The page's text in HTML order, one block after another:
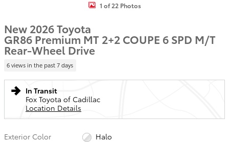
1 of 22 Photos
New 2026 Toyota
GR86 Premium MT 2+2 COUPE 6 SPD M/T
Rear-Wheel Drive
6 views in the past 7 days
In Transit
Fox Toyota of Cadillac
Location Details
Exterior Color
Halo